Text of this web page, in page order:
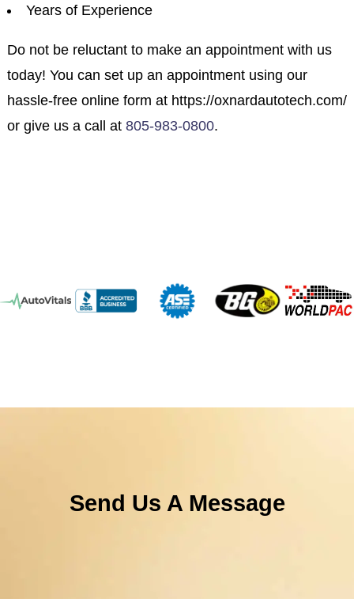
Years of Experience
Do not be reluctant to make an appointment with us
today! You can set up an appointment using our
hassle-free online form at https://oxnardautotech.com/
or give us a call at 805-983-0800.
Send Us A Message